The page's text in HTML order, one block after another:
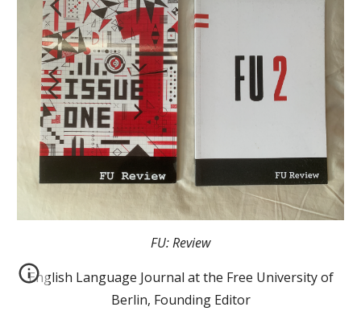
FU: Review
English Language Journal at the Free University of
Berlin, Founding Editor